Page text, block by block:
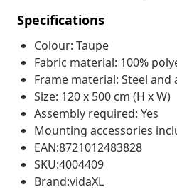
Specifications
Colour: Taupe
Fabric material: 100%
Frame material: Steel and
Size: 120 x 500 cm (H x W)
Assembly required: Yes
Mounting accessories
EAN:8721012483828
SKU:4004409
Brand:vidaXL